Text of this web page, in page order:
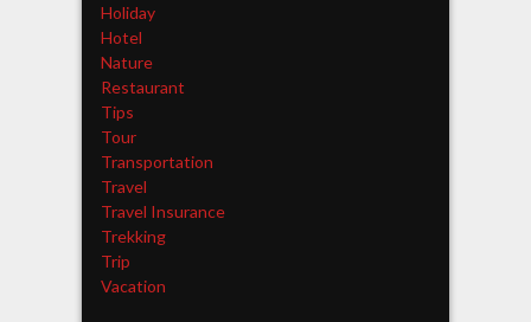
Holiday
Hotel
Nature
Restaurant
Tips
Tour
Transportation
Travel
Travel Insurance
Trekking
Trip
Vacation